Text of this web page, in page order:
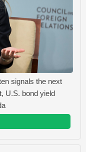
signals the next
U.S. bond yield